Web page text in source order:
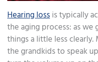
Hearing lossis typically
the aging process: as
things a little less
the grandkids to speak